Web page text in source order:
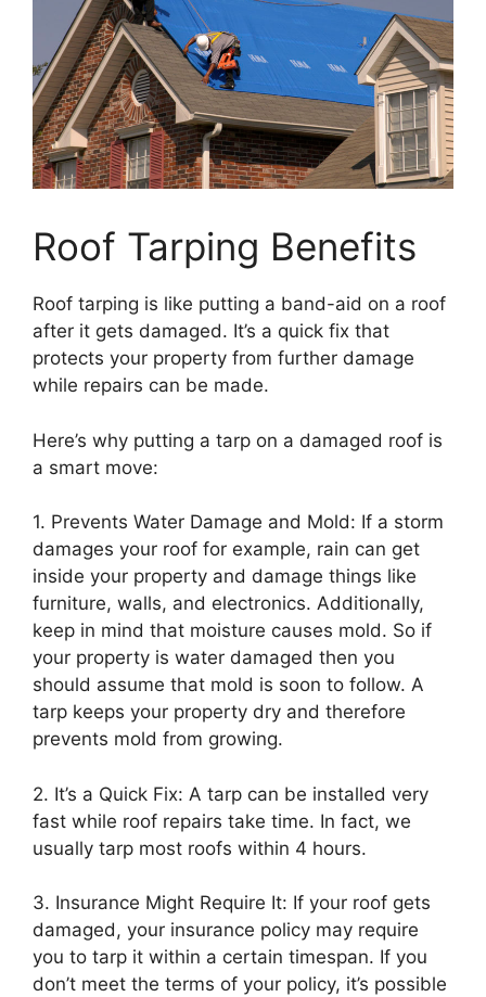
Roof Tarping Benefits
Roof tarping is like putting a band-aid on a roof
after it gets damaged. It’s a quick fix that
protects your property from further damage
while repairs can be made.
Here’s why putting a tarp on a damaged roof is
a smart move:
1. Prevents Water Damage and Mold: If a storm
damages your roof for example, rain can get
inside your property and damage things like
furniture, walls, and electronics. Additionally,
keep in mind that moisture causes mold. So if
your property is water damaged then you
should assume that mold is soon to follow. A
tarp keeps your property dry and therefore
prevents mold from growing.
2. It’s a Quick Fix: A tarp can be installed very
fast while roof repairs take time. In fact, we
usually tarp most roofs within 4 hours.
3. Insurance Might Require It: If your roof gets
damaged, your insurance policy may require
you to tarp it within a certain timespan. If you
don’t meet the terms of your policy, it’s possible